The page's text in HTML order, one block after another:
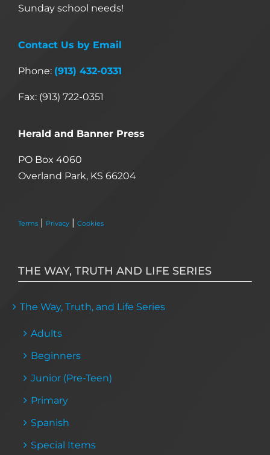
Sunday school needs!
Contact Us by Email
Phone: (913) 432-0331
Fax: (913) 722-0351
Herald and Banner Press
PO Box 4060
Overland Park, KS 66204
Terms | Privacy | Cookies
THE WAY, TRUTH AND LIFE SERIES
The Way, Truth, and Life Series
Adults
Beginners
Junior (Pre-Teen)
Primary
Spanish
Special Items